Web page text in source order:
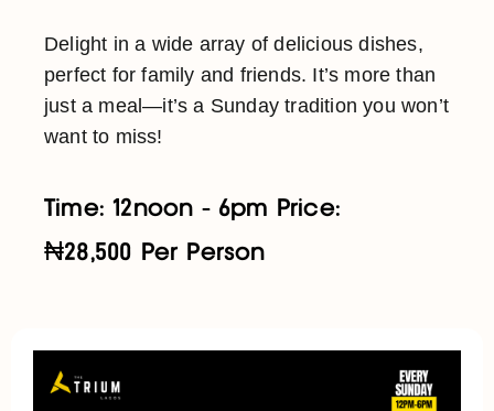
Delight in a wide array of delicious dishes,
perfect for family and friends. It’s more than
just a meal—it’s a Sunday tradition you won’t
want to miss!
Time: 12noon - 6pm Price:
₦28,500 Per Person